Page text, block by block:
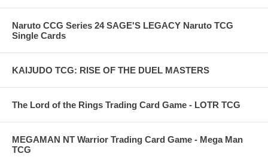
Naruto CCG Series 24 SAGE'S LEGACY Naruto TCG
Single Cards
KAIJUDO TCG: RISE OF THE DUEL MASTERS
The Lord of the Rings Trading Card Game - LOTR TCG
MEGAMAN NT Warrior Trading Card Game - Mega Man
TCG